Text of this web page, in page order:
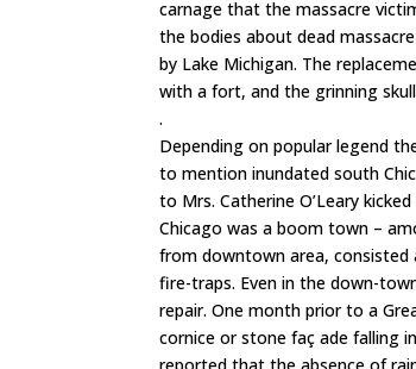
carnage that the massacre
the bodies about dead
by Lake Michigan. The
with a fort, and the grinning
.
Depending on popular legend
to mention inundated south
to Mrs. Catherine O’Leary
Chicago was a boom town –
from downtown area,
fire-traps. Even in the down-
repair. One month prior to a
cornice or stone faç ade falling